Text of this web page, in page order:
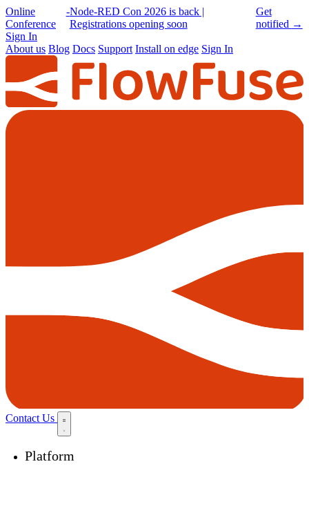
Online
Conference
-Node-RED Con 2026 is back |
Registrations opening soon
Get
notified →
Sign In
About us Blog Docs Support Install on edge Sign In
Contact Us
Platform